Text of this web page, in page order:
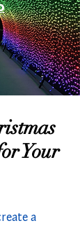
Your
a